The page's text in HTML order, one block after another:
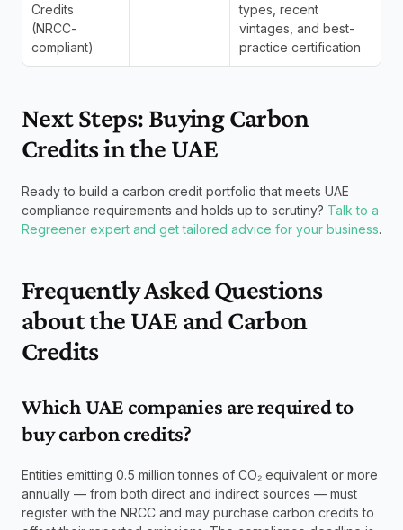
Credits
(NRCC-
compliant)
types, recent
vintages, and best-
practice certification
Next Steps: Buying Carbon
Credits in the UAE
Ready to build a carbon credit portfolio that meets UAE
compliance requirements and holds up to scrutiny? Talk to a
Regreener expert and get tailored advice for your business.
Frequently Asked Questions
about the UAE and Carbon
Credits
Which UAE companies are required to
buy carbon credits?
Entities emitting 0.5 million tonnes of CO₂ equivalent or more
annually — from both direct and indirect sources — must
register with the NRCC and may purchase carbon credits to